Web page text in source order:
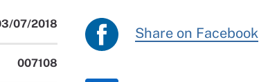
07/2018
007108
Share on Facebook